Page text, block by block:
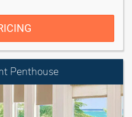
Penthouse